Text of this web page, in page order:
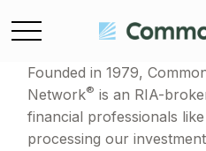
Founded in 1979,
Network® is an RIA-
financial professionals
processing our